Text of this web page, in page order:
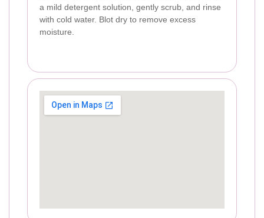
a mild detergent solution, gently scrub, and rinse
with cold water. Blot dry to remove excess
moisture.